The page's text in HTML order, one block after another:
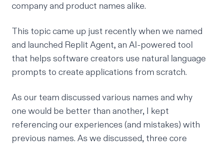
company and product names alike.
This topic came up just recently when we named
and launched Replit Agent, an AI-powered tool
that helps software creators use natural language
prompts to create applications from scratch.
As our team discussed various names and why
one would be better than another, I kept
referencing our experiences (and mistakes) with
previous names. As we discussed, three core